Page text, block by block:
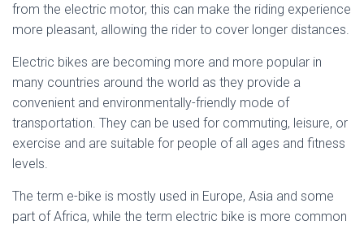
from the electric motor, this can make the riding experience
more pleasant, allowing the rider to cover longer distances.
Electric bikes are becoming more and more popular in
many countries around the world as they provide a
convenient and environmentally-friendly mode of
transportation. They can be used for commuting, leisure, or
exercise and are suitable for people of all ages and fitness
levels.
The term e-bike is mostly used in Europe, Asia and some
part of Africa, while the term electric bike is more common